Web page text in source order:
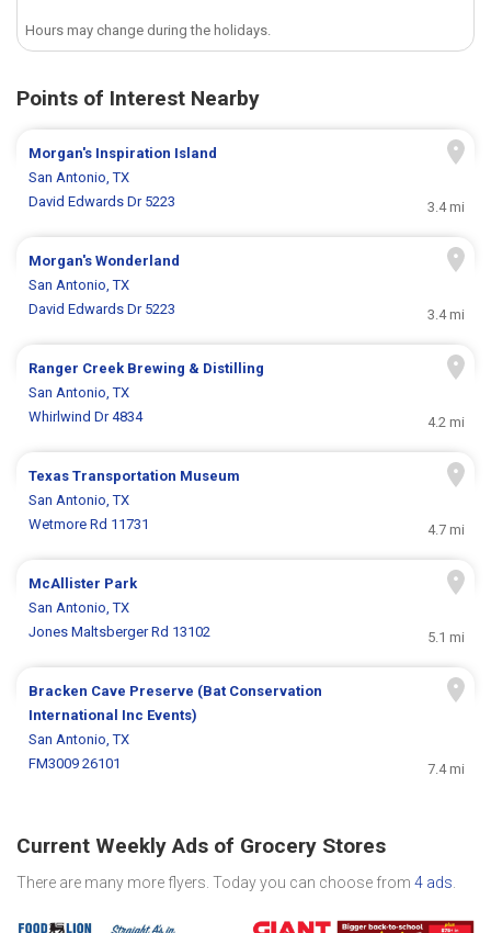
Hours may change during the holidays.
Points of Interest Nearby
Morgan's Inspiration Island
San Antonio, TX
David Edwards Dr 5223
3.4 mi
Morgan's Wonderland
San Antonio, TX
David Edwards Dr 5223
3.4 mi
Ranger Creek Brewing & Distilling
San Antonio, TX
Whirlwind Dr 4834
4.2 mi
Texas Transportation Museum
San Antonio, TX
Wetmore Rd 11731
4.7 mi
McAllister Park
San Antonio, TX
Jones Maltsberger Rd 13102
5.1 mi
Bracken Cave Preserve (Bat Conservation
International Inc Events)
San Antonio, TX
FM3009 26101
7.4 mi
Current Weekly Ads of Grocery Stores
There are many more flyers. Today you can choose from 4 ads